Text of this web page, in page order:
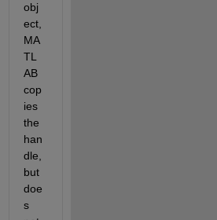
obj
ect,
MA
TL
AB
cop
ies
the
han
dle,
but
doe
s